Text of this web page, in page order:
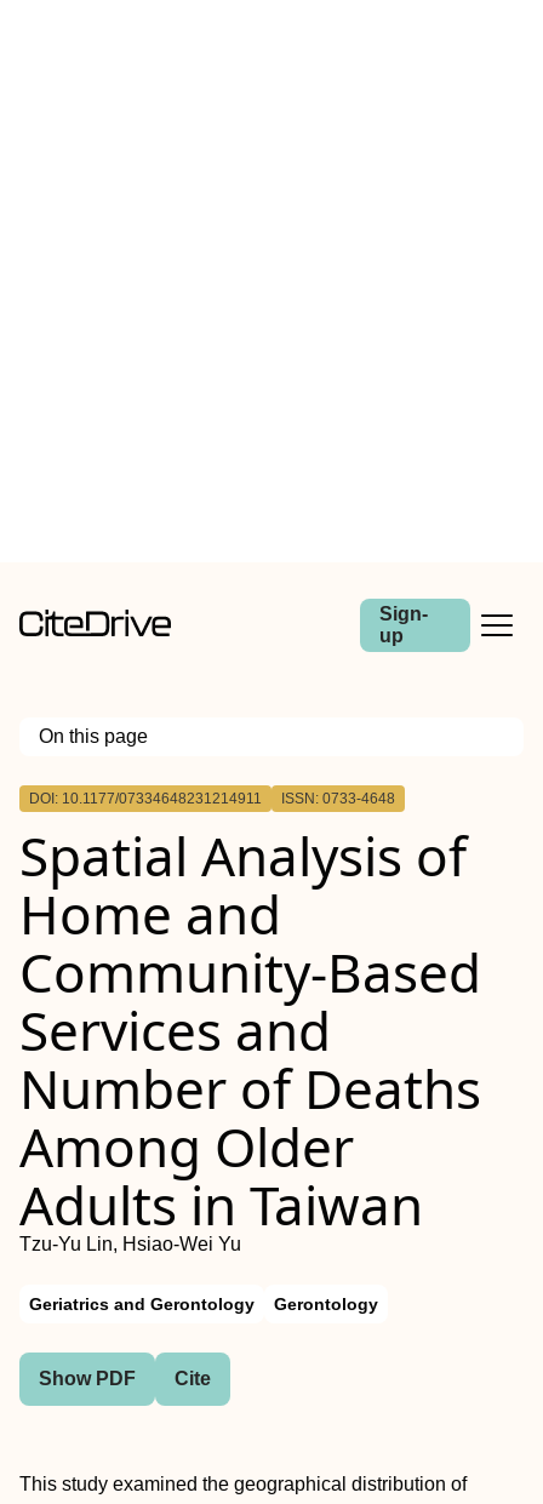
Sign-
up
On this page
Outline
DOI: 10.1177/07334648231214911 ISSN: 0733-4648
Spatial Analysis of
Home and
Community-Based
Services and
Number of Deaths
Among Older
Adults in Taiwan
Tzu-Yu Lin, Hsiao-Wei Yu
Geriatrics and Gerontology Gerontology
Show PDF Cite
This study examined the geographical distribution of